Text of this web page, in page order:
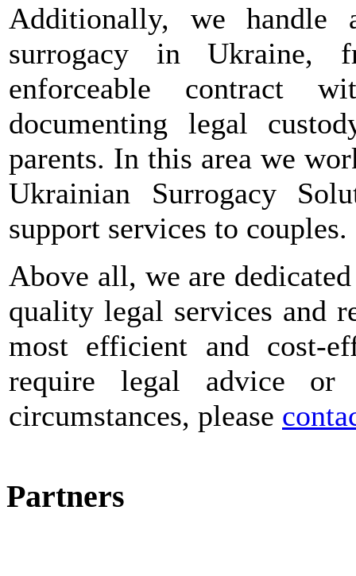
Additionally, we handle
surrogacy in Ukraine,
enforceable contract
documenting legal
parents. In this area we
Ukrainian Surrogacy
support services to couples.
Above all, we are
quality legal services and
most efficient and cost-
require legal advice
circumstances, please
Partners